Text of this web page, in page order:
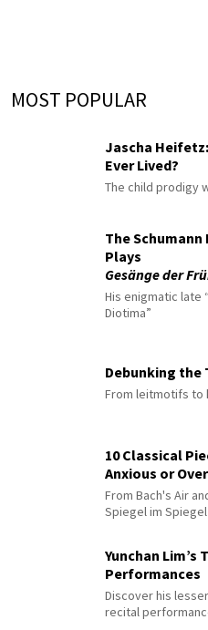
MOST POPULAR
Jascha
Ever Lived?
The child prodigy
The
Plays
Gesänge der
His enigmatic late
Diotima”
Debunking the
From leitmotifs to
10 Classical
Anxious or
From Bach's Air
Spiegel im Spiegel
Yunchan Lim’s
Performances
Discover his
recital